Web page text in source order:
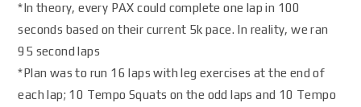
*In theory, every PAX could complete one lap in 100
seconds based on their current 5k pace. In reality, we ran
95 second laps
*Plan was to run 16 laps with leg exercises at the end of
each lap; 10 Tempo Squats on the odd laps and 10 Tempo